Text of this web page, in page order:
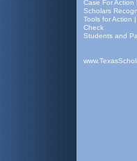
Case For Action
Scholars
Tools for Action |
Check
Students and